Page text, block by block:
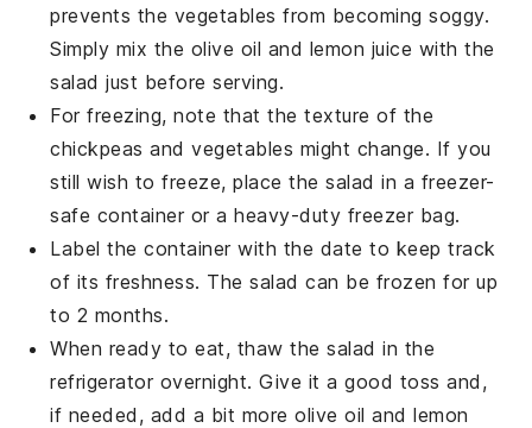
prevents the vegetables from becoming soggy.
Simply mix the olive oil and lemon juice with the
salad just before serving.
For freezing, note that the texture of the
chickpeas andvegetables might change. If you
still wish to freeze, place the salad in a freezer-
safe container or a heavy-duty freezer bag.
Label the container with the date to keep track
of its freshness. The salad can be frozen for up
to 2 months.
When ready to eat, thaw the salad in the
refrigerator overnight. Give it a good toss and,
if needed, add a bit moreolive oil andlemon